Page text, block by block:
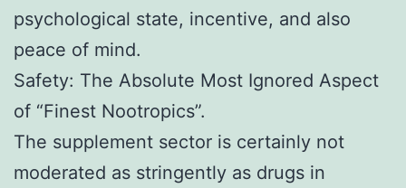
psychological state, incentive, and also
peace of mind.
Safety: The Absolute Most Ignored Aspect
of “Finest Nootropics”.
The supplement sector is certainly not
moderated as stringently as drugs in